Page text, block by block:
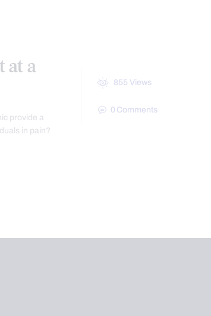
at a
provide a
in pain?
855 Views
0 Comments